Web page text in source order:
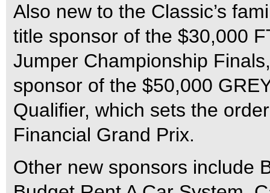
Also new to the Classic’s
title sponsor of the $30,000
Jumper Championship
sponsor of the $50,000
Qualifier, which sets the
Financial Grand Prix.
Other new sponsors include